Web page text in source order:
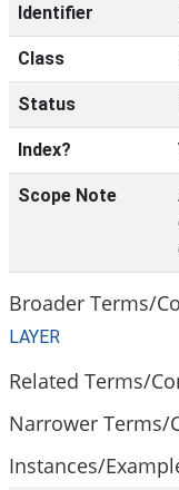
Identifier
Class
Status
Index?
Scope Note
Broader Terms/
LAYER
Related Terms/
Narrower Terms/
Instances/